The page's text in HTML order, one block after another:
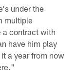
under the
multiple
a contract with
have him play
a year from now